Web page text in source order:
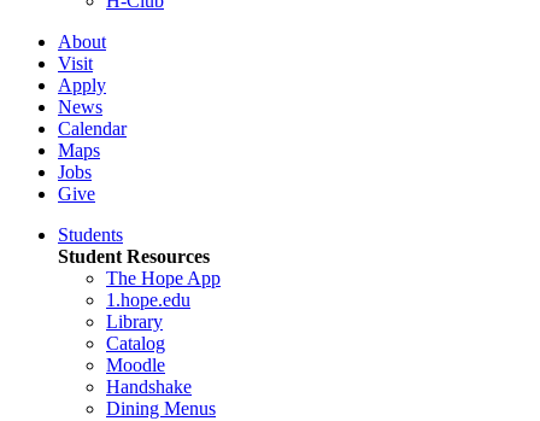
About
Visit
Apply
News
Calendar
Maps
Jobs
Give
Students
Student Resources
The Hope App
1.hope.edu
Library
Catalog
Moodle
Handshake
Dining Menus